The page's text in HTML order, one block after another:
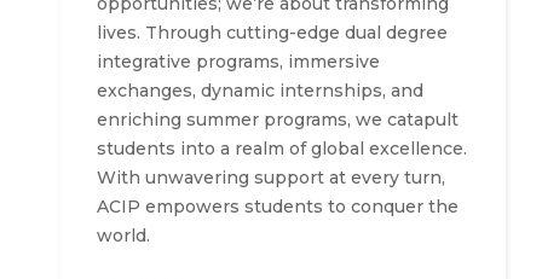
lives. Through cutting-edge dual degree
integrative programs, immersive
exchanges, dynamic internships, and
enriching summer programs, we catapult
students into a realm of global excellence.
With unwavering support at every turn,
ACIP empowers students to conquer the
world.